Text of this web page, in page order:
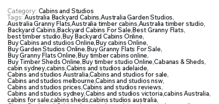
Category: Cabins and Studios
Tags: Australia Backyard Cabins,Australia Garden Studios,
Australia Granny Flats,Australia timber cabins,Australia timber studio,
Backyard Cabins,Backyard Cabins For Sale,Best Granny Flats,
best timber studio,Buy Backyard Cabins Online,
Buy Cabins and studios Online,Buy cabins Online,
Buy Garden Studios Online,Buy Granny Flats For Sale,
Buy Granny Flats Online,Buy timber cabins online,
Buy Timber Sheds Online,Buy timber studio Online,Cabanas & Sheds,
cabin sydney,cabins,Cabins and studios adelaide,
Cabins and studios Australia,Cabins and studios for sale,
Cabins and studios melbourne,Cabins and studios nsw,
Cabins and studios prices,Cabins and studios reviews,
Cabins and studios sydney,Cabins and studios victoria,cabins Australia,
cabins for sale,cabins sheds,cabins studios australia,